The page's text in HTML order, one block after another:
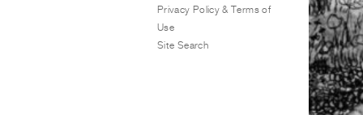
Privacy Policy & Terms of
Use
Site Search